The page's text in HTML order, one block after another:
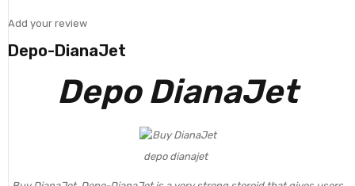
Add your review
Depo-DianaJet
Depo DianaJet
depo dianajet